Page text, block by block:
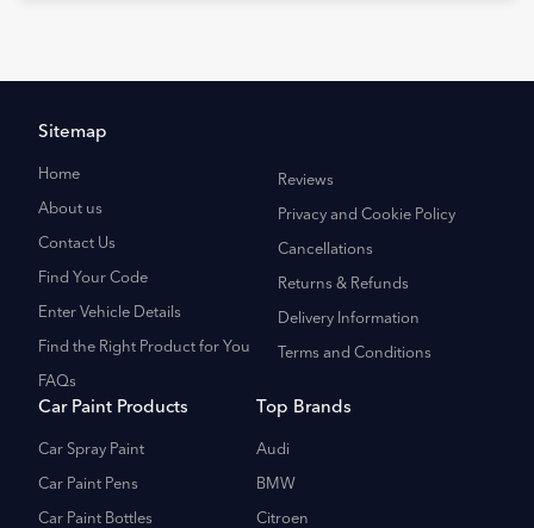
Sitemap
Home
About us
Contact Us
Find Your Code
Enter Vehicle Details
Find the Right Product for You
FAQs
Reviews
Privacy and Cookie Policy
Cancellations
Returns & Refunds
Delivery Information
Terms and Conditions
Car Paint Products
Car Spray Paint
Car Paint Pens
Car Paint Bottles
Top Brands
Audi
BMW
Citroen